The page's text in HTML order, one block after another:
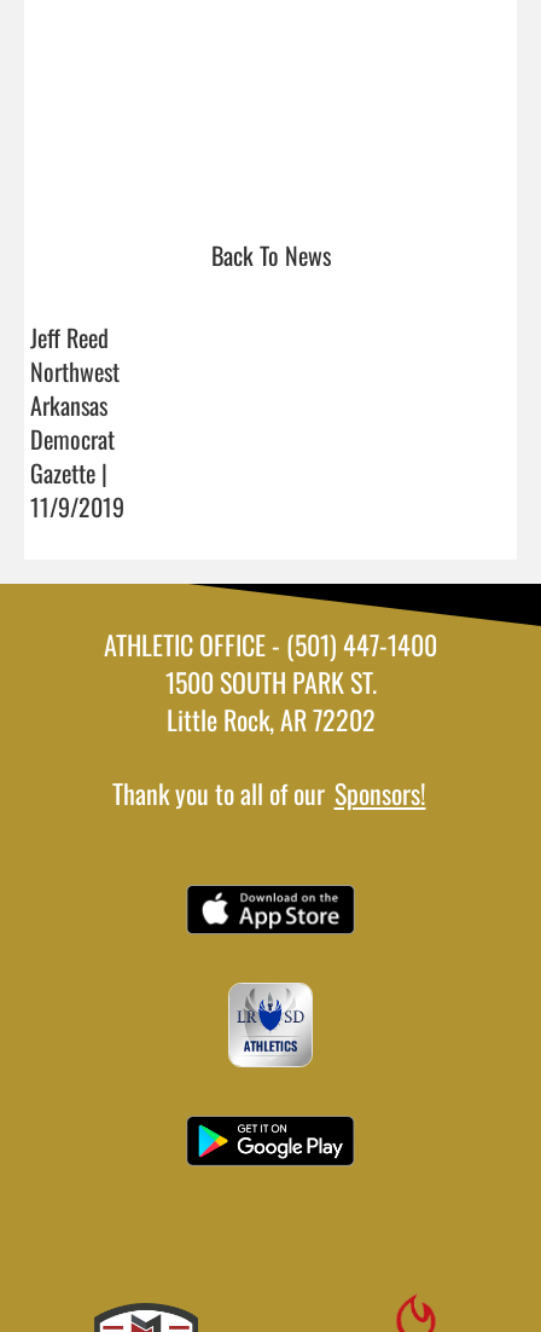
Back To News
Jeff Reed
Northwest
Arkansas
Democrat
Gazette |
11/9/2019
ATHLETIC OFFICE - (501) 447-1400
1500 SOUTH PARK ST.
Little Rock, AR 72202
Thank you to all of our Sponsors!